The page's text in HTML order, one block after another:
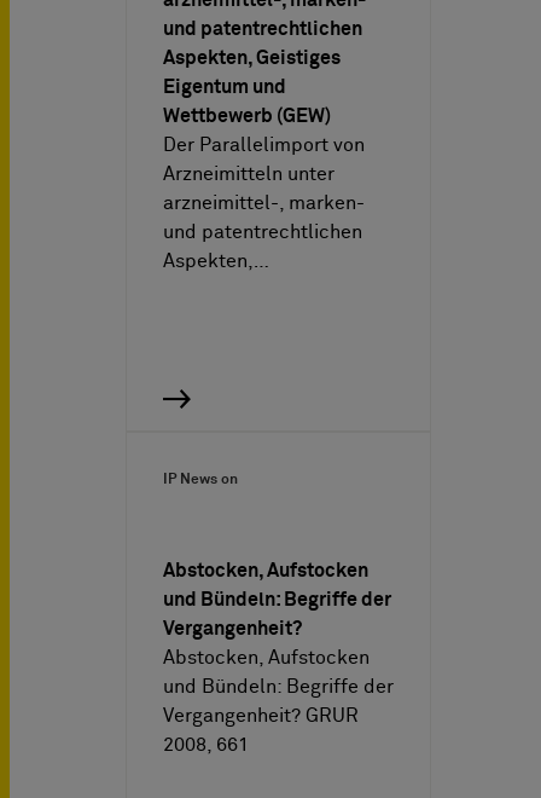
und patentrechtlichen
Aspekten, Geistiges
Eigentum und
Wettbewerb (GEW)
Der Parallelimport von
Arzneimitteln unter
arzneimittel-, marken-
und patentrechtlichen
Aspekten,…
IP News on
Abstocken, Aufstocken
und Bündeln: Begriffe der
Vergangenheit?
Abstocken, Aufstocken
und Bündeln: Begriffe der
Vergangenheit? GRUR
2008, 661